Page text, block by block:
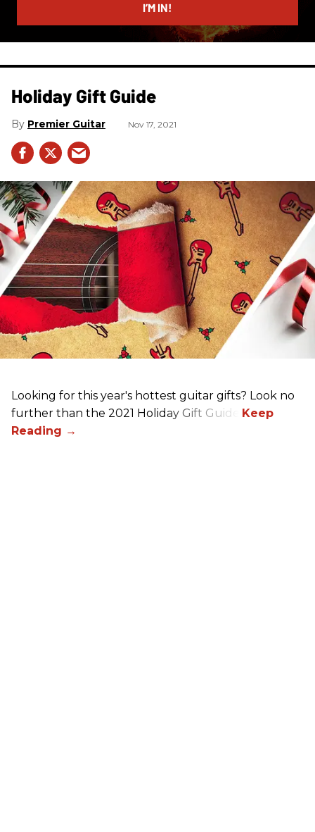
I’M IN!
Holiday Gift Guide
Premier Guitar Nov 17, 2021
Looking for this year's hottest guitar gifts? Look no
further than the 2021 Holiday Gift Guide!